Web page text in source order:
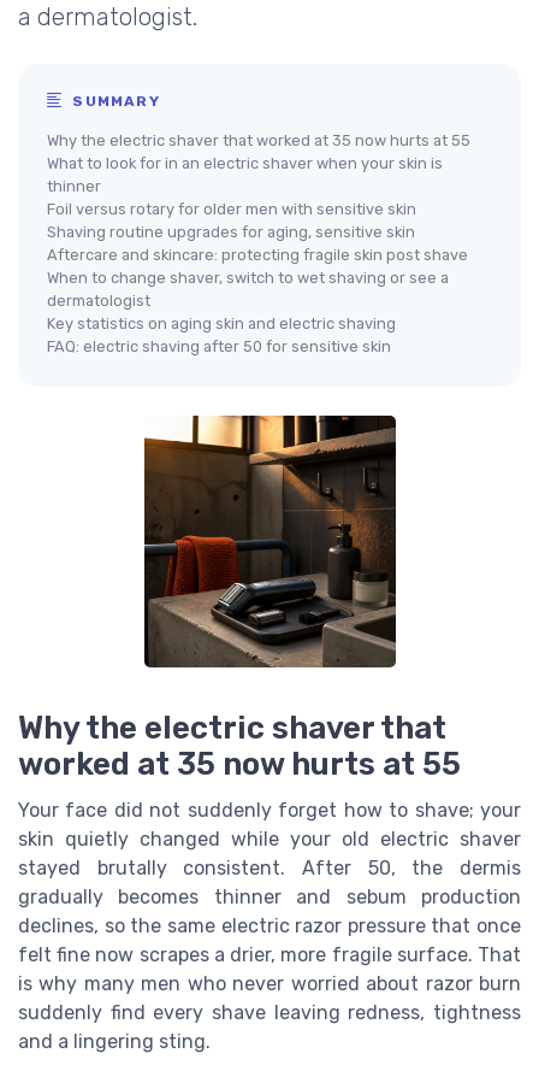
a dermatologist.
SUMMARY
Why the electric shaver that worked at 35 now hurts at 55
What to look for in an electric shaver when your skin is
thinner
Foil versus rotary for older men with sensitive skin
Shaving routine upgrades for aging, sensitive skin
Aftercare and skincare: protecting fragile skin post shave
When to change shaver, switch to wet shaving or see a
dermatologist
Key statistics on aging skin and electric shaving
FAQ: electric shaving after 50 for sensitive skin
Why the electric shaver that
worked at 35 now hurts at 55
Your face did not suddenly forget how to shave; your
skin quietly changed while your old electric shaver
stayed brutally consistent. After 50, the dermis
gradually becomes thinner and sebum production
declines, so the same electric razor pressure that once
felt fine now scrapes a drier, more fragile surface. That
is why many men who never worried about razor burn
suddenly find every shave leaving redness, tightness
and a lingering sting.